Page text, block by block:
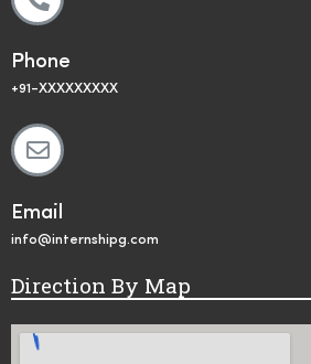
Phone
+91-XXXXXXXXX
Email
info@internshipg.com
Direction By Map